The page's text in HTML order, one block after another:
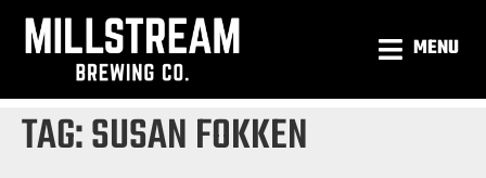
MENU
TAG:SUSAN FOKKEN